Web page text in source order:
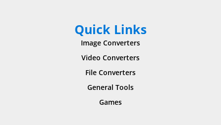
Quick Links
Image Converters
Video Converters
File Converters
General Tools
Games